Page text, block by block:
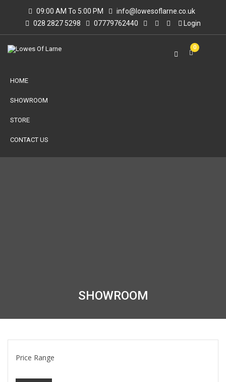
09:00 AM To 5:00 PM
info@lowesoflarne.co.uk
028 2827 5298
07779762440 Login
0
HOME
SHOWROOM
STORE
CONTACT US
SHOWROOM
Price Range